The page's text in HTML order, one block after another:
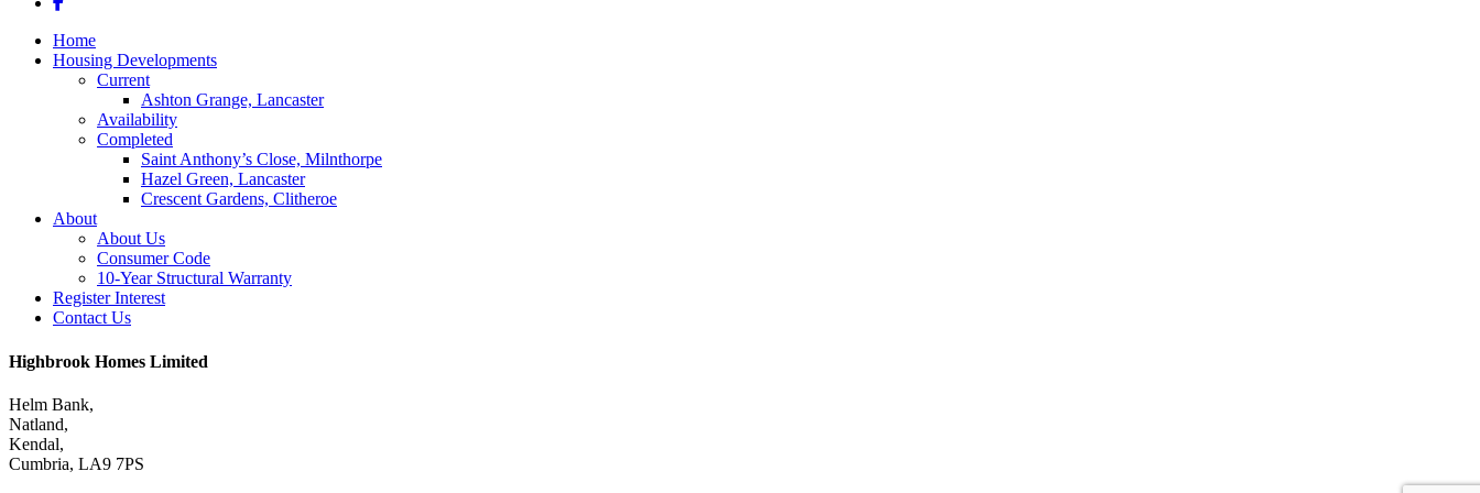
Close
Menu
Home
Housing Developments
Current
Ashton Grange, Lancaster
Availability
Completed
Saint Anthony’s Close, Milnthorpe
Hazel Green, Lancaster
Crescent Gardens, Clitheroe
About
About Us
Consumer Code
10-Year Structural Warranty
Register Interest
Contact Us
Highbrook Homes Limited
Helm Bank,
Natland,
Kendal,
Cumbria, LA9 7PS